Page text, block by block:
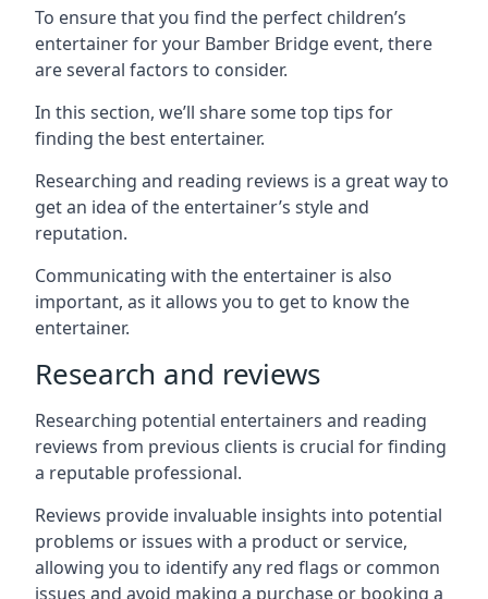
To ensure that you find the perfect children’s
entertainer for your Bamber Bridge event, there
are several factors to consider.
In this section, we’ll share some top tips for
finding the best entertainer.
Researching and reading reviews is a great way to
get an idea of the entertainer’s style and
reputation.
Communicating with the entertainer is also
important, as it allows you to get to know the
entertainer.
Research and reviews
Researching potential entertainers and reading
reviews from previous clients is crucial for finding
a reputable professional.
Reviews provide invaluable insights into potential
problems or issues with a product or service,
allowing you to identify any red flags or common
issues and avoid making a purchase or booking a